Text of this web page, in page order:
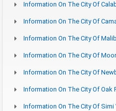
Information On The City Of
Information On The City Of
Information On The City Of
Information On The City Of
Information On The City Of
Information On The City Of Oak
Information On The City Of Simi